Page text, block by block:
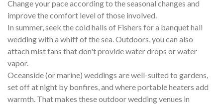
Change your pace according to the seasonal changes and
improve the comfort level of those involved.
In summer, seek the cold halls of Fishers for a banquet hall
wedding with a whiff of the sea. Outdoors, you can also
attach mist fans that don't provide water drops or water
vapor.
Oceanside (or marine) weddings are well-suited to gardens,
set off at night by bonfires, and where portable heaters add
warmth. That makes these outdoor wedding venues in